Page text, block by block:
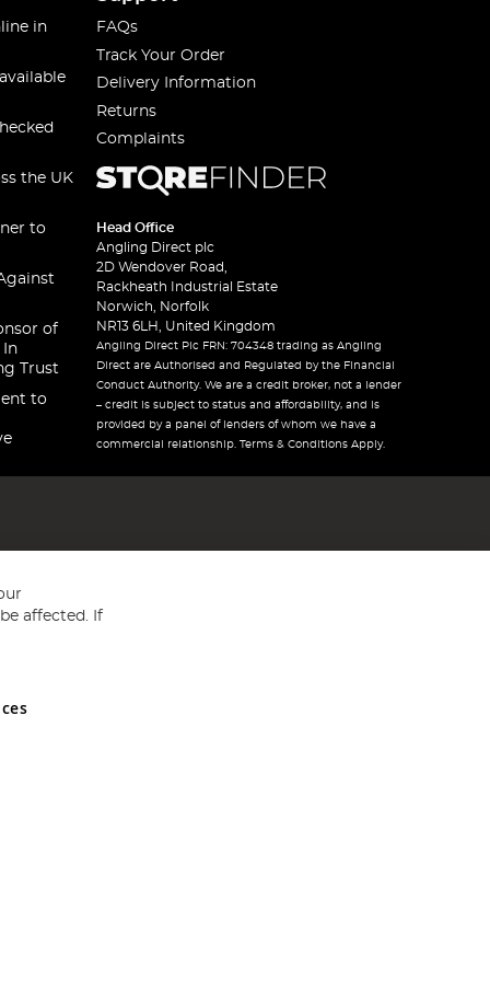
in
the UK
to
of
In
Trust
to
FAQs
Track Your Order
Delivery Information
Returns
Complaints
Head Office
Angling Direct plc
2D Wendover Road,
Rackheath Industrial Estate
Norwich, Norfolk
NR13 6LH, United Kingdom
Angling Direct Plc FRN: 704348 trading as Angling
Direct are Authorised and Regulated by the Financial
Conduct Authority. We are a credit broker, not a lender
– credit is subject to status and affordability, and is
provided by a panel of lenders of whom we have a
commercial relationship. Terms & Conditions Apply.
and Wales No 05151321. VAT No GB 152140945
affected. If